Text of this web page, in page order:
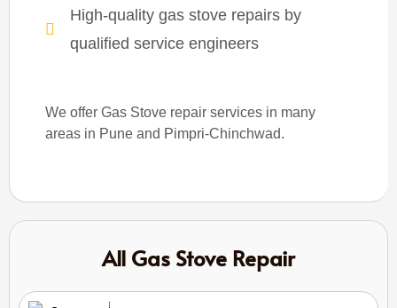
High-quality gas stove repairs by
qualified service engineers
We offer Gas Stove repair services in many
areas in Pune and Pimpri-Chinchwad.
All Gas Stove Repair